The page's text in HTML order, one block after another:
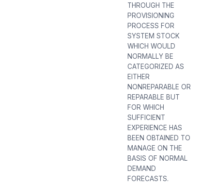
THROUGH THE
PROVISIONING
PROCESS FOR
SYSTEM STOCK
WHICH WOULD
NORMALLY BE
CATEGORIZED AS
EITHER
NONREPARABLE OR
REPARABLE BUT
FOR WHICH
SUFFICIENT
EXPERIENCE HAS
BEEN OBTAINED TO
MANAGE ON THE
BASIS OF NORMAL
DEMAND
FORECASTS.